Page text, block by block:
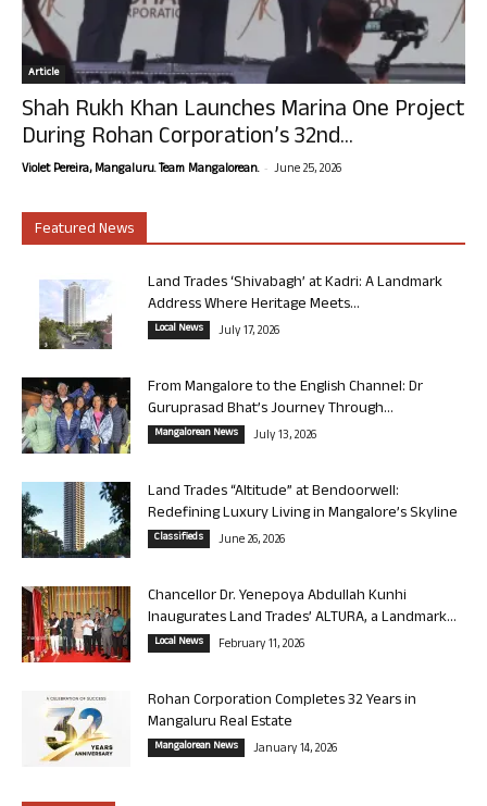
Article
Shah Rukh Khan Launches Marina One Project
During Rohan Corporation’s 32nd...
Violet Pereira, Mangaluru. Team Mangalorean. - June 25, 2026
Featured News
Land Trades ‘Shivabagh’ at Kadri: A Landmark
Address Where Heritage Meets...
Local News July 17, 2026
From Mangalore to the English Channel: Dr
Guruprasad Bhat’s Journey Through...
Mangalorean News July 13, 2026
Land Trades “Altitude” at Bendoorwell:
Redefining Luxury Living in Mangalore’s Skyline
Classifieds June 26, 2026
Chancellor Dr. Yenepoya Abdullah Kunhi
Inaugurates Land Trades’ ALTURA, a Landmark...
Local News February 11, 2026
Rohan Corporation Completes 32 Years in
Mangaluru Real Estate
Mangalorean News January 14, 2026